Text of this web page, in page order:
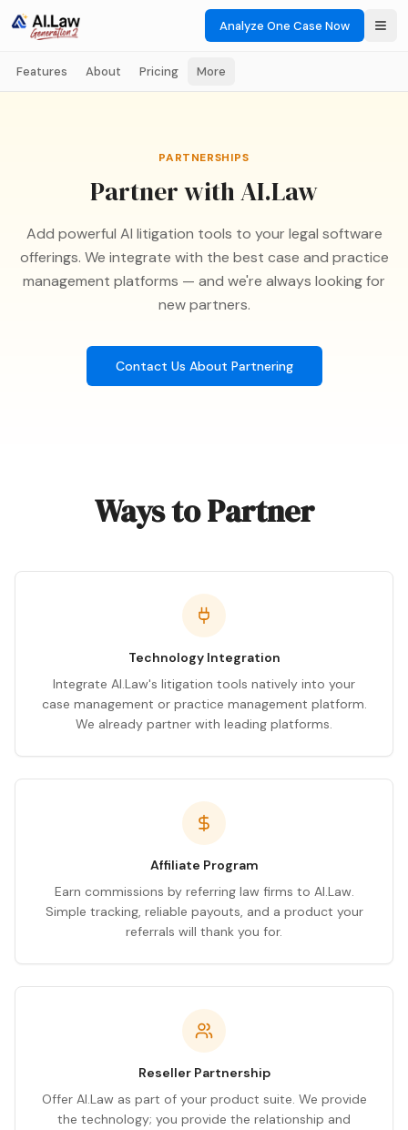
Analyze One Case Now
Features About Pricing More
PARTNERSHIPS
Partner with AI.Law
Add powerful AI litigation tools to your legal software
offerings. We integrate with the best case and practice
management platforms — and we're always looking for
new partners.
Contact Us About Partnering
Ways to Partner
Technology Integration
Integrate AI.Law's litigation tools natively into your
case management or practice management platform.
We already partner with leading platforms.
Affiliate Program
Earn commissions by referring law firms to AI.Law.
Simple tracking, reliable payouts, and a product your
referrals will thank you for.
Reseller Partnership
Offer AI.Law as part of your product suite. We provide
the technology; you provide the relationship and